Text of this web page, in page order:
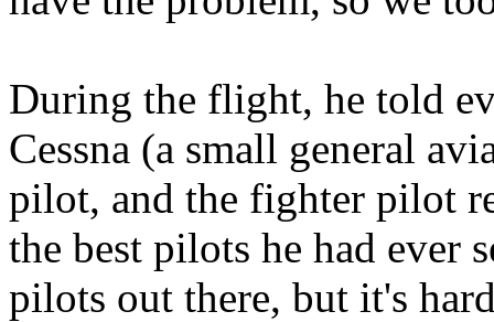
During the flight, he told
Cessna (a small general
pilot, and the fighter pilot
the best pilots he had ever
pilots out there, but it's